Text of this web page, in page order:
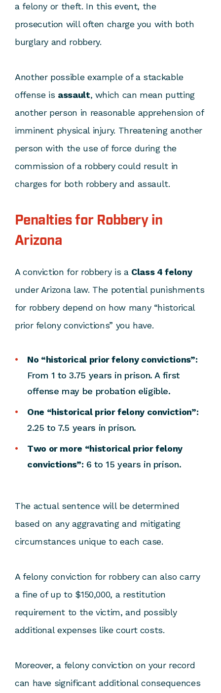
a felony or theft. In this event, the
prosecution will often charge you with both
burglary and robbery.
Another possible example of a stackable
offense is assault, which can mean putting
another person in reasonable apprehension of
imminent physical injury. Threatening another
person with the use of force during the
commission of a robbery could result in
charges for both robbery and assault.
Penalties for Robbery in
Arizona
A conviction for robbery is a Class 4 felony
under Arizona law. The potential punishments
for robbery depend on how many “historical
prior felony convictions” you have.
No “historical prior felony convictions”:
From 1 to 3.75 years in prison. A first
offense may be probation eligible.
One “historical prior felony conviction”:
2.25 to 7.5 years in prison.
Two or more “historical prior felony
convictions”: 6 to 15 years in prison.
The actual sentence will be determined
based on any aggravating and mitigating
circumstances unique to each case.
A felony conviction for robbery can also carry
a fine of up to $150,000, a restitution
requirement to the victim, and possibly
additional expenses like court costs.
Moreover, a felony conviction on your record
can have significant additional consequences